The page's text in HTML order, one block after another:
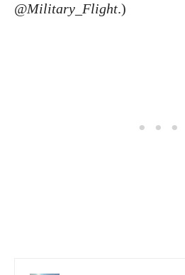
@Military_Flight.)